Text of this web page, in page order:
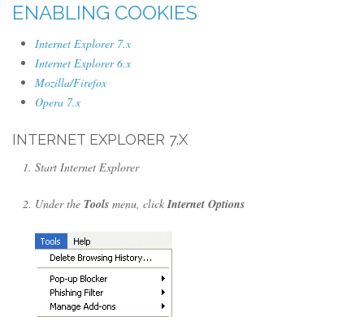
ENABLING COOKIES
Internet Explorer 7.x
Internet Explorer 6.x
Mozilla/Firefox
Opera 7.x
INTERNET EXPLORER 7.X
Start Internet Explorer
Under the Tools menu, clickInternet Options